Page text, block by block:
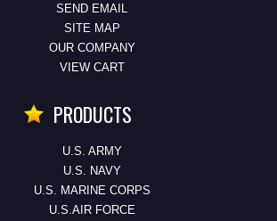
SEND EMAIL
SITE MAP
OUR COMPANY
VIEW CART
PRODUCTS
U.S. ARMY
U.S. NAVY
U.S. MARINE CORPS
U.S.AIR FORCE